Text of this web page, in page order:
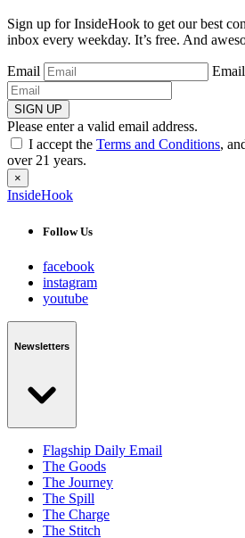
Sign up for InsideHook to get our best
inbox every weekday. It’s free. And
Email Email
SIGN UP
Please enter a valid email address.
I accept the Terms and Conditions,
over 21 years.
×
InsideHook
Follow Us
facebook
instagram
youtube
Newsletters
Flagship Daily Email
The Goods
The Journey
The Spill
The Charge
The Stitch